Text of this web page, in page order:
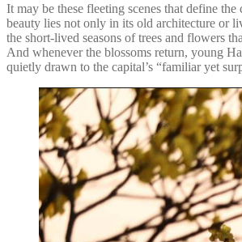
It may be these fleeting scenes that define the
beauty lies not only in its old architecture or
the short-lived seasons of trees and flowers
And whenever the blossoms return, young
quietly drawn to the capital’s “familiar yet